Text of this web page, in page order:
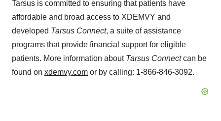
Tarsus is committed to ensuring that patients have
affordable and broad access to XDEMVY and
developed Tarsus Connect, a suite of assistance
programs that provide financial support for eligible
patients. More information about Tarsus Connectcan be
found on xdemvy.com or by calling: 1-866-846-3092.